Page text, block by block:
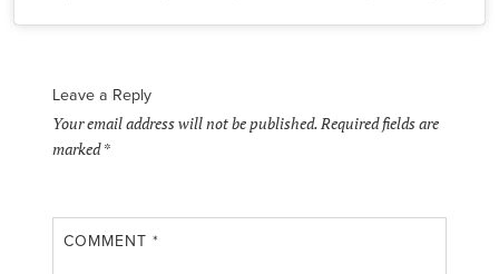
Leave a Reply
Your email address will not be published.Required fields are
marked*
COMMENT*